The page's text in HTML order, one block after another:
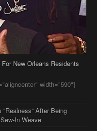
width="590"]
“Realness” After Being
In Weave